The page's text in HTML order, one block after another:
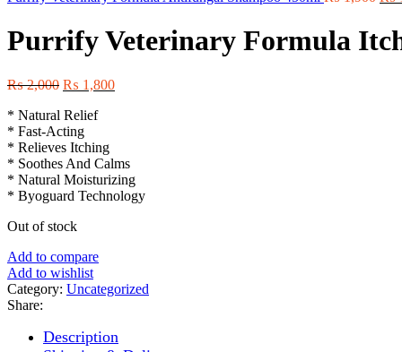
was:
₨
Purrify Veterinary Formula
₨2,000 Original
was:
₨ 2,000.
₨ 1,800Current
* Natural Relief
* Fast-Acting
* Relieves Itching
* Soothes And Calms
* Natural Moisturizing
* Byoguard Technology
Out of stock
Add to compare
Add to wishlist
Category: Uncategorized
Share:
Description